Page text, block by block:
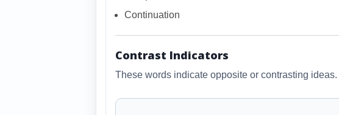
Continuation
Contrast Indicators
These words indicate opposite or contrasting ideas.